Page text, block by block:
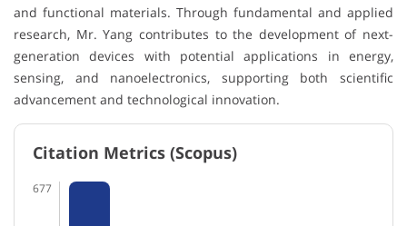
and functional materials. Through fundamental and applied
research, Mr. Yang contributes to the development of next-
generation devices with potential applications in energy,
sensing, and nanoelectronics, supporting both scientific
advancement and technological innovation.
Citation Metrics (Scopus)
677